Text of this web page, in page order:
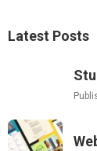
Latest Posts